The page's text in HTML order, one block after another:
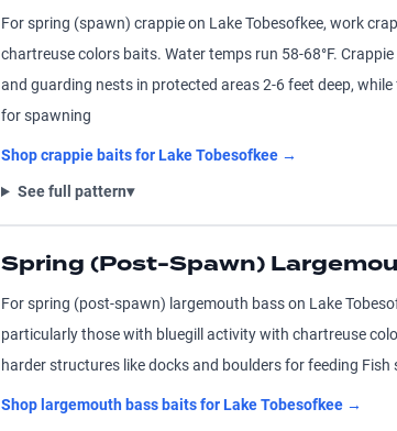
For spring (spawn) crappie on Lake Tobesofkee, work
chartreuse colors baits. Water temps run 58-68°F.
and guarding nests in protected areas 2-6 feet deep,
for spawning
Shopcrappie baits forLake Tobesofkee →
See full pattern▾
Spring (Post-Spawn)
For spring (post-spawn) largemouth bass on Lake
particularly those with bluegill activity with chartreuse
harder structures like docks and boulders for feeding
Shop largemouth bass baits forLake Tobesofkee →